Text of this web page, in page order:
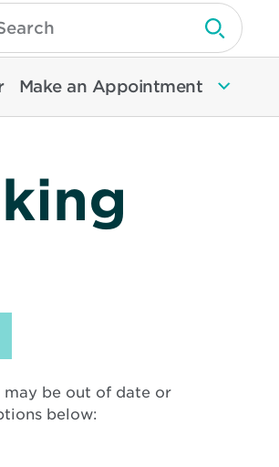
Submit
Make an Appointment
may be out of date or
below: